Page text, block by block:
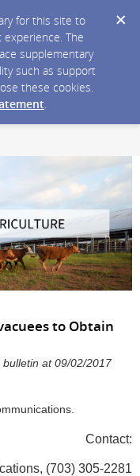
for this site to
The
supplementary
such as support
these cookies.
.
to Obtain
bulletin at 09/02/2017
Contact:
(703) 305-2281